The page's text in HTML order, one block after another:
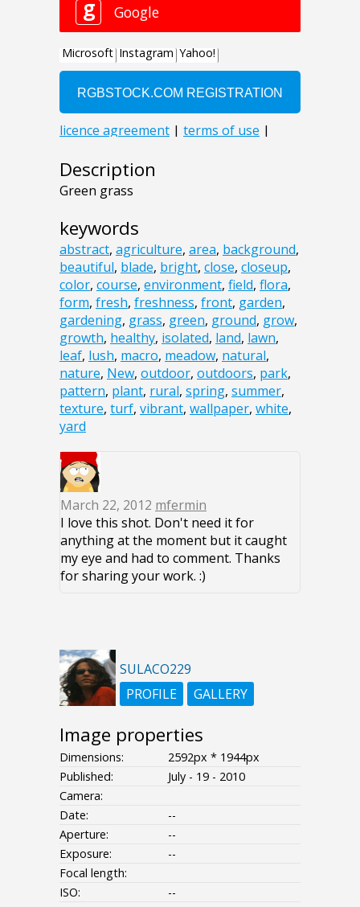
Description
Green grass
keywords
abstract, agriculture, area, background,
beautiful, blade, bright, close, closeup,
color, course, environment, field, flora,
form, fresh, freshness, front, garden,
gardening, grass, green, ground, grow,
growth, healthy, isolated, land, lawn,
leaf, lush, macro, meadow, natural,
nature, New, outdoor, outdoors, park,
pattern, plant, rural, spring, summer,
texture, turf, vibrant, wallpaper, white,
yard
March 22, 2012 mfermin
I love this shot. Don't need it for
anything at the moment but it caught
my eye and had to comment. Thanks
for sharing your work. :)
SULACO229
PROFILE
GALLERY
Image properties
Dimensions:
2592px * 1944px
Published:
July - 19 - 2010
Camera:
Date:
--
Aperture:
--
Exposure:
--
Focal length:
ISO:
--